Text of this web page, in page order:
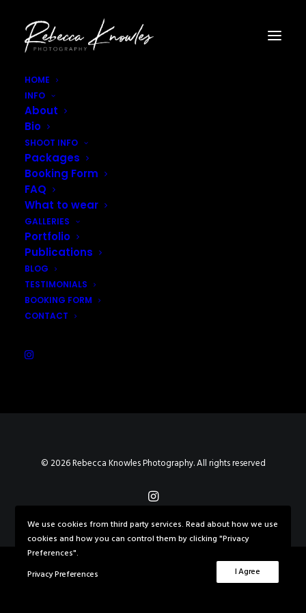
HOME
INFO
About
Bio
SHOOT INFO
Packages
Booking Form
FAQ
What to wear
GALLERIES
Portfolio
Publications
BLOG
TESTIMONIALS
BOOKING FORM
CONTACT
Home
© 2026 Rebecca Knowles Photography. All rights reserved
We use cookies from third party services. Read about how we use
cookies and how you can control them by clicking "Privacy
Preferences".
Privacy Preferences
I Agree